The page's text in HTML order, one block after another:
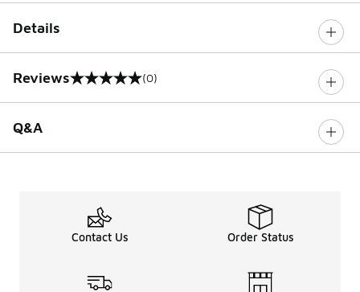
Details
Reviews
0 out of 5 rating (0)
Q&A
Contact Us Order Status